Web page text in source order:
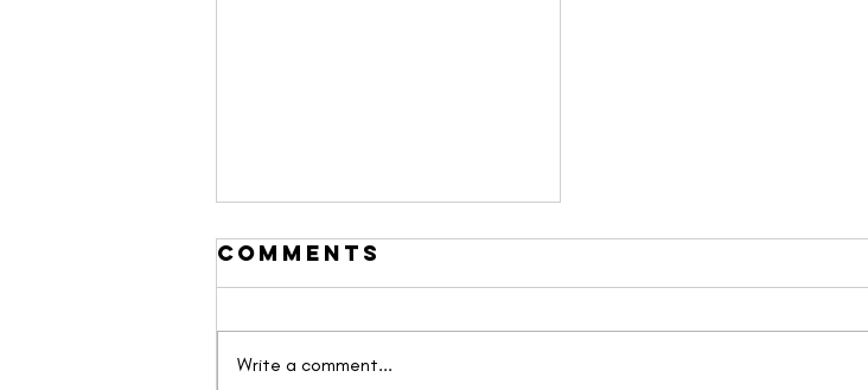
Comments
Write a comment...